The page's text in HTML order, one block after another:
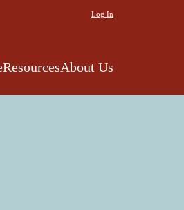
Log In
ResourcesAbout Us